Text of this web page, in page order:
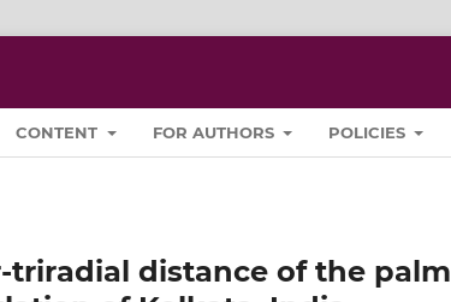
CONTENT FOR AUTHORS POLICIES
distance of the palm